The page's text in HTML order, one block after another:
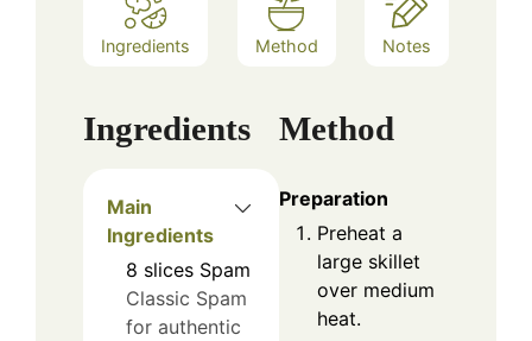
Ingredients Method Notes
Ingredients
Main
Ingredients
8 slices Spam
Classic Spam
for authentic
Method
Preparation
Preheat a
large skillet
over medium
heat.